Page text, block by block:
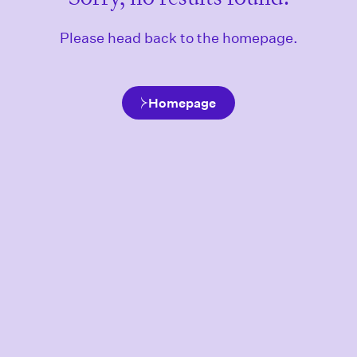
Please head back to the homepage.
Homepage